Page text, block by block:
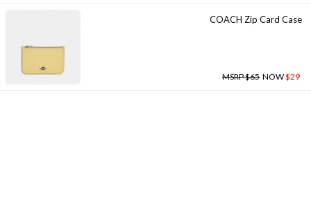
COACH Zip Card Case
MSRP $65 NOW$29